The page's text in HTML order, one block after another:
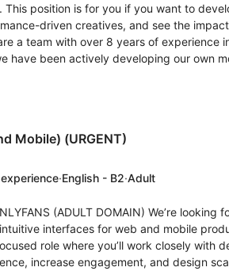
position is for you if you want to
driven creatives, and see the
a team with over 8 years of experience
have been actively developing our own
Mobile) (URGENT)
·English - B2·Adult
(ADULT DOMAIN) We’re looking
interfaces for web and mobile
role where you’ll work closely with
increase engagement, and design